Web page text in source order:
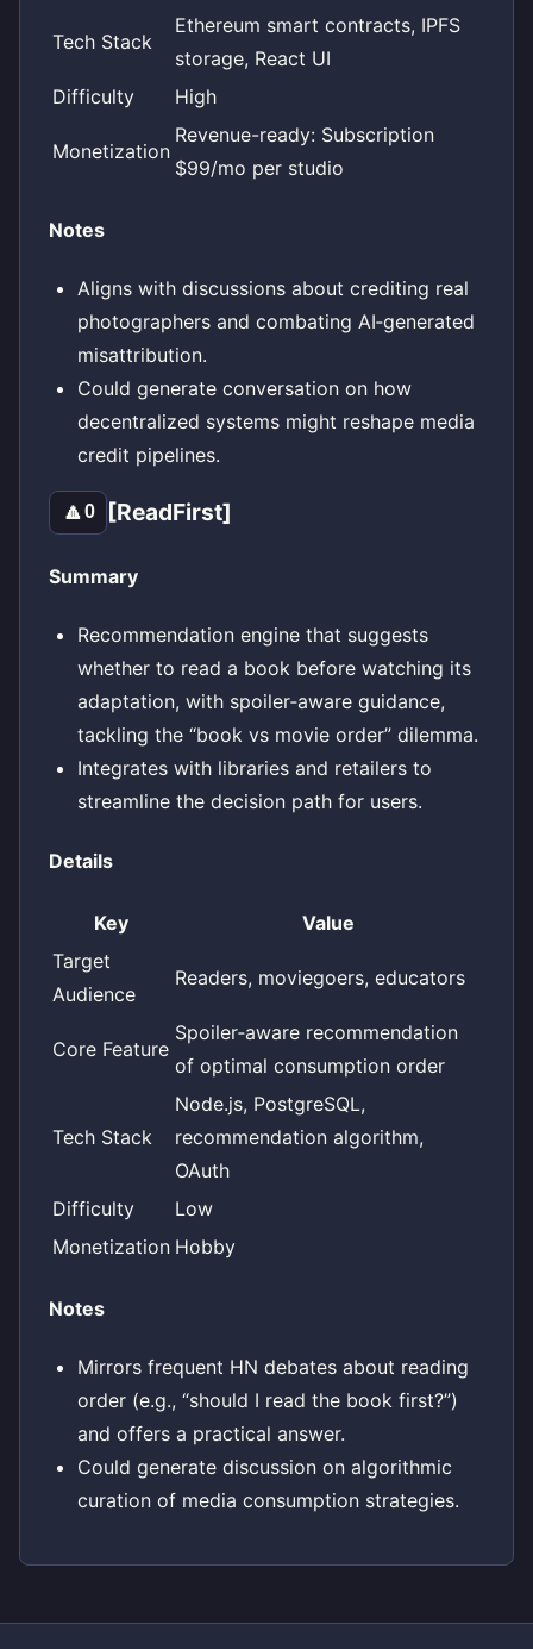
Tech Stack
Ethereum smart contracts, IPFS
storage, React UI
Difficulty
High
Monetization
Revenue-ready: Subscription
$99/mo per studio
Notes
Aligns with discussions about crediting real
photographers and combating AI‑generated
misattribution.
Could generate conversation on how
decentralized systems might reshape media
credit pipelines.
🔼0 [ReadFirst]
Summary
Recommendation engine that suggests
whether to read a book before watching its
adaptation, with spoiler‑aware guidance,
tackling the “book vs movie order” dilemma.
Integrates with libraries and retailers to
streamline the decision path for users.
Details
Key
Value
Target
Audience
Readers, moviegoers, educators
Core Feature
Spoiler‑aware recommendation
of optimal consumption order
Tech Stack
Node.js, PostgreSQL,
recommendation algorithm,
OAuth
Difficulty
Low
Monetization Hobby
Notes
Mirrors frequent HN debates about reading
order (e.g., “should I read the book first?”)
and offers a practical answer.
Could generate discussion on algorithmic
curation of media consumption strategies.